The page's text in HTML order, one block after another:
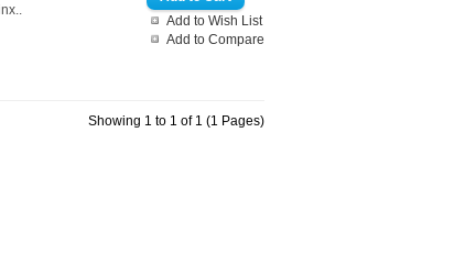
Add to Wish List
Add to Compare
Showing 1 to 1 of 1 (1 Pages)